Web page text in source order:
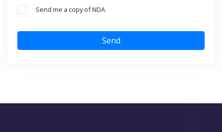
Send me a copy of NDA
Send